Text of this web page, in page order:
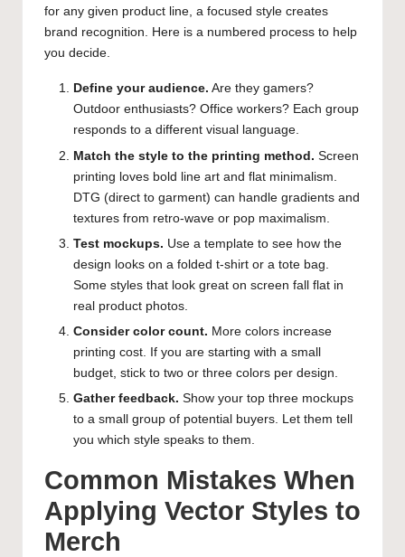
for any given product line, a focused style creates
brand recognition. Here is a numbered process to help
you decide.
Define your audience. Are they gamers?
Outdoor enthusiasts? Office workers? Each group
responds to a different visual language.
Match the style to the printing method. Screen
printing loves bold line art and flat minimalism.
DTG (direct to garment) can handle gradients and
textures from retro-wave or pop maximalism.
Test mockups. Use a template to see how the
design looks on a folded t-shirt or a tote bag.
Some styles that look great on screen fall flat in
real product photos.
Consider color count. More colors increase
printing cost. If you are starting with a small
budget, stick to two or three colors per design.
Gather feedback. Show your top three mockups
to a small group of potential buyers. Let them tell
you which style speaks to them.
Common Mistakes When
Applying Vector Styles to
Merch